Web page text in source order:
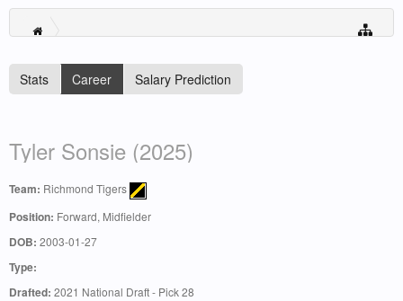
Stats Career Salary Prediction
Tyler Sonsie (2025)
Team: Richmond Tigers
Position: Forward, Midfielder
DOB: 2003-01-27
Type:
Drafted: 2021 National Draft - Pick 28